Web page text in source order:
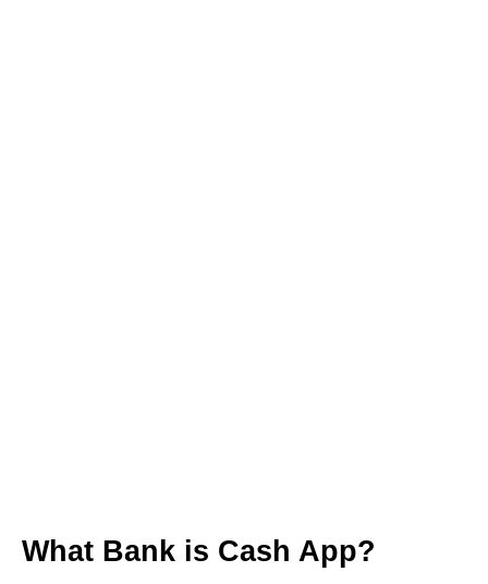
What Bank is Cash App?